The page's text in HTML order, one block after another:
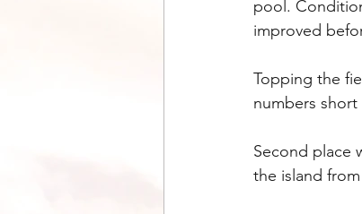
pool.
improved
Topping the
numbers
Second place
the island